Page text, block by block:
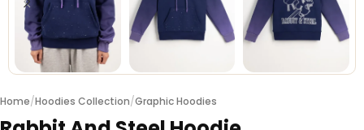
Home/Hoodies Collection/Graphic Hoodies